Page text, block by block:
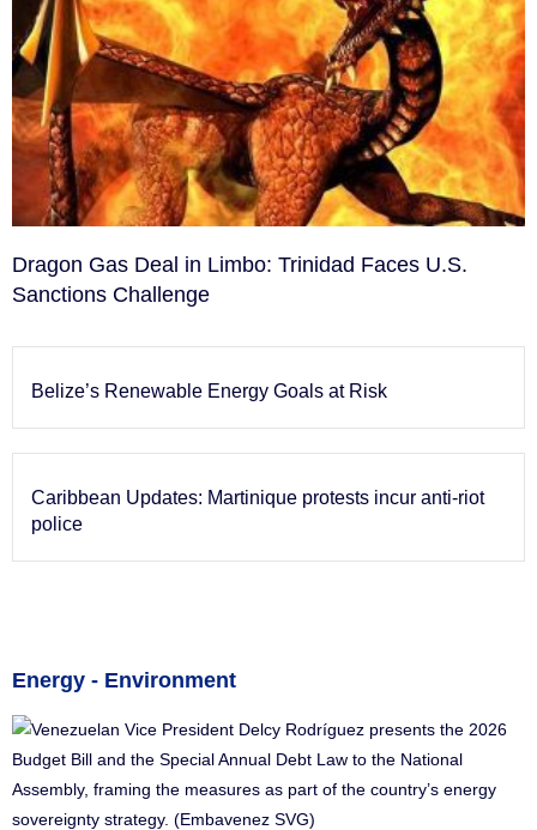
Dragon Gas Deal in Limbo: Trinidad Faces U.S.
Sanctions Challenge
Belize’s Renewable Energy Goals at Risk
Caribbean Updates: Martinique protests incur anti-riot
police
Energy - Environment